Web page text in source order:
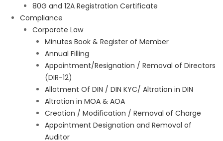
80G and 12A Registration Certificate
Compliance
Corporate Law
Minutes Book & Register of Member
Annual Filling
Appointment/Resignation / Removal of Directors
(DIR-12)
Allotment Of DIN / DIN KYC/ Altration in DIN
Altration in MOA & AOA
Creation / Modification / Removal of Charge
Appointment Designation and Removal of
Auditor